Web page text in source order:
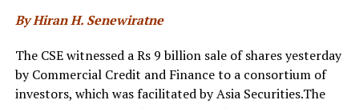
Lanka AI Week 2026’ will further accelerate AI
adoption, foster collaboration, and translate the
country’s AI ambitions into tangible and measurable
outcomes.
By Hiran H. Senewiratne
The CSE witnessed a Rs 9 billion sale of shares yesterday
by Commercial Credit and Finance to a consortium of
investors, which was facilitated by Asia Securities.The